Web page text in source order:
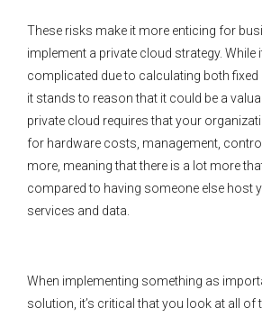
These risks make it more enticing for
implement a private cloud strategy. While
complicated due to calculating both fixed
it stands to reason that it could be a
private cloud requires that your
for hardware costs, management,
more, meaning that there is a lot more
compared to having someone else host
services and data.
When implementing something as
solution, it’s critical that you look at all of